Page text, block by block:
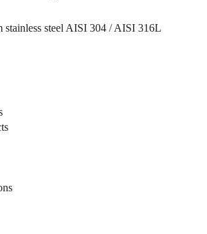
stainless steel AISI 304 / AISI 316L